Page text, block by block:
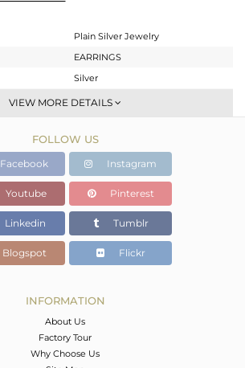
Plain Silver Jewelry
EARRINGS
Silver
Dangle
Gold
3.79 gms
3.79 gms
0 cts
26
VIEW MORE DETAILS
FOLLOW US
Facebook Instagram
Youtube Pinterest
Linkedin Tumblr
Blogspot Flickr
INFORMATION
About Us
Factory Tour
Why Choose Us